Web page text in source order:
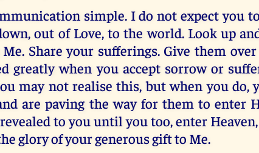
simple. I do not expect you
out of Love, to the world. Look up
Share your sufferings. Give them
greatly when you accept sorrow or
may not realise this, but when you do,
are paving the way for them to enter
to you until you too, enter
glory of your generous gift to Me.